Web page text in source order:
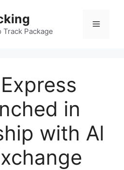
Package
Menu
in
with Al